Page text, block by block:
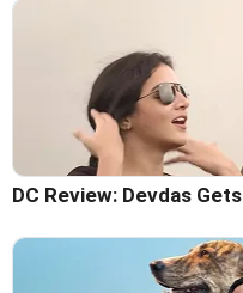
DC Review: Devdas